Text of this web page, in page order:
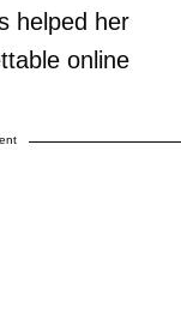
helped her
online